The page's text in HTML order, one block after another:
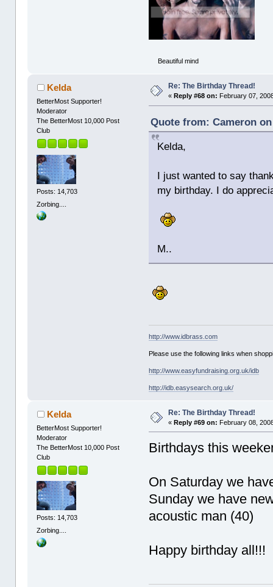
Beautiful mind
Kelda
BetterMost Supporter!
Moderator
The BetterMost 10,000 Post
Club
Posts: 14,703
Zorbing....
Re: The Birthday Thread!
«Reply #68 on: February 07,
Quote from: Cameron
Kelda,
I just wanted to say
my birthday. I do
M..
http://www.idbrass.com
Please use the following links when
http://www.easyfundraising.org.uk/idb
http://idb.easysearch.org.uk/
Kelda
BetterMost Supporter!
Moderator
The BetterMost 10,000 Post
Club
Posts: 14,703
Zorbing....
Re: The Birthday Thread!
«Reply #69 on: February 08,
Birthdays this
On Saturday we
Sunday we have
acoustic man (40)
Happy birthday all!!!